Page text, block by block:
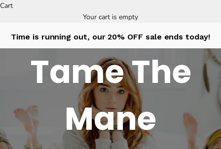
Cart
Your cart is empty
Time is running out, our 20% OFF sale ends today!
Tame The
Mane